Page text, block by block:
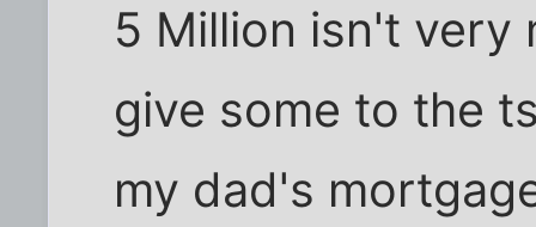
5 Million isn't very
give some to the
my dad's